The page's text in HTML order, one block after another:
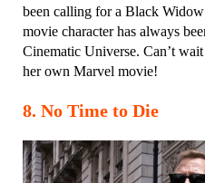
been calling for a Black
movie character has always
Cinematic Universe. Can’t wait
her own Marvel movie!
8. No Time to Die